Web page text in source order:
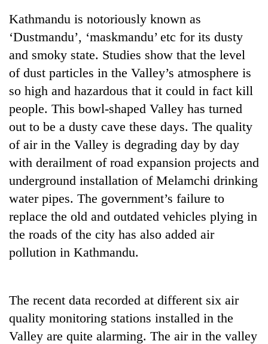
beyond
the
annual
pilgrimage
Cancellation
of
IATS
seminar
sparks
dispute
Mountaineering
community
farewell
to
Pur
Bahadur
'Yukta'
Gurung
Bodies
spotted
at
5,000m
on
Yalung
halts
recovery
Kathmandu is notoriously known as
‘Dustmandu’, ‘maskmandu’ etc for its dusty
and smoky state. Studies show that the level
of dust particles in the Valley’s atmosphere is
so high and hazardous that it could in fact kill
people. This bowl-shaped Valley has turned
out to be a dusty cave these days. The quality
of air in the Valley is degrading day by day
with derailment of road expansion projects and
underground installation of Melamchi drinking
water pipes. The government’s failure to
replace the old and outdated vehicles plying in
the roads of the city has also added air
pollution in Kathmandu.
The recent data recorded at different six air
quality monitoring stations installed in the
Valley are quite alarming. The air in the valley